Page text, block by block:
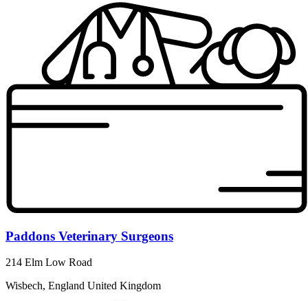
Paddons Veterinary Surgeons
214 Elm Low Road
Wisbech, England United Kingdom